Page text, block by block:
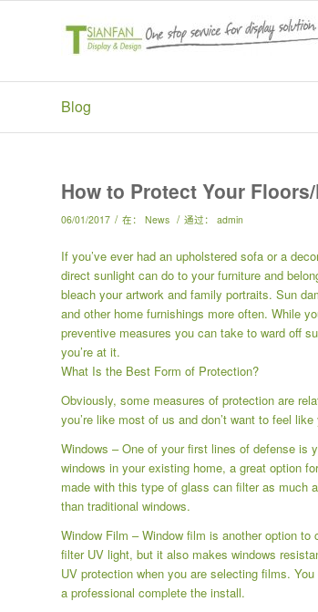
Blog
How to Protect Your
06/01/2017 / 在： News / 通过： admin
If you’ve ever had an upholstered sofa or a
direct sunlight can do to your furniture and
bleach your artwork and family portraits. Sun
and other home furnishings more often. While
preventive measures you can take to ward off
you’re at it.
What Is the Best Form of Protection?
Obviously, some measures of protection are
you’re like most of us and don’t want to feel
Windows – One of your first lines of defense is
windows in your existing home, a great option
made with this type of glass can filter as much
than traditional windows.
Window Film – Window film is another option
filter UV light, but it also makes windows
UV protection when you are selecting films.
a professional complete the install.